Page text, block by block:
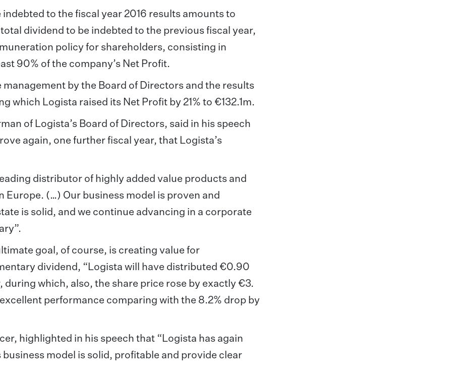
to the fiscal year 2016 results amounts to
dividend to be indebted to the previous fiscal year,
policy for shareholders, consisting in
90% of the company’s Net Profit.
by the Board of Directors and the results
which Logista raised its Net Profit by 21% to €132.1m.
of Logista’s Board of Directors, said in his speech
again, one further fiscal year, that Logista’s
distributor of highly added value products and
(…) Our business model is proven and
is solid, and we continue advancing in a corporate
goal, of course, is creating value for
dividend, “Logista will have distributed €0.90
during which, also, the share price rose by exactly €3.
excellent performance comparing with the 8.2% drop by
highlighted in his speech that “Logista has again
model is solid, profitable and provide clear